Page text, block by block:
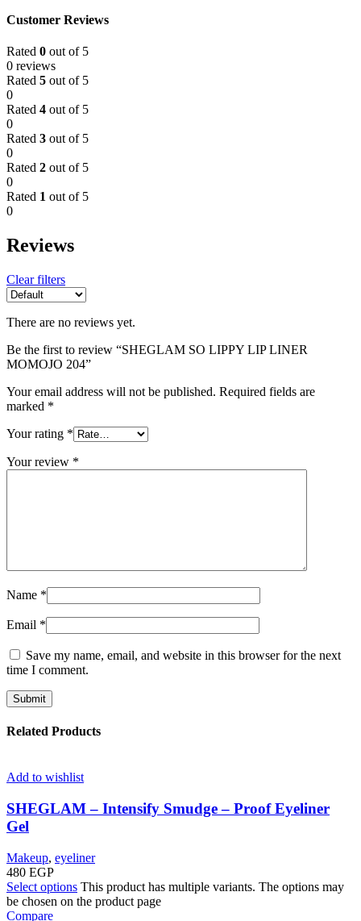
Customer Reviews
Rated 0 out of 5
0 reviews
Rated 5 out of 5
0
Rated 4 out of 5
0
Rated 3 out of 5
0
Rated 2 out of 5
0
Rated 1 out of 5
0
Reviews
Clear filters
There are no reviews yet.
Be the first to review “SHEGLAM SO LIPPY LIP LINER
MOMOJO 204”
Your email address will not be published. Required fields are
marked *
Your rating *
Your review *
Name *
Email *
Save my name, email, and website in this browser for the next
time I comment.
Related Products
Add to wishlist
SHEGLAM – Intensify Smudge – Proof Eyeliner
Gel
Makeup, eyeliner
480 EGP
Select options This product has multiple variants. The options may
be chosen on the product page
Compare